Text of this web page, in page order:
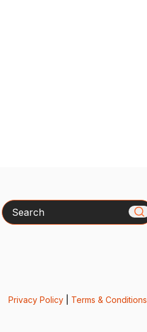
Search
Privacy Policy| Terms & Conditions